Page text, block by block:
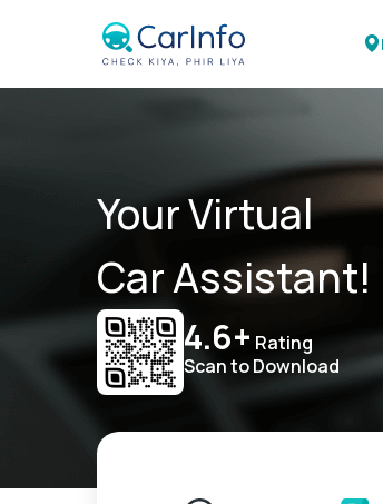
Your Virtual
Car Assistant!
4.6+ Rating
Scan to Download